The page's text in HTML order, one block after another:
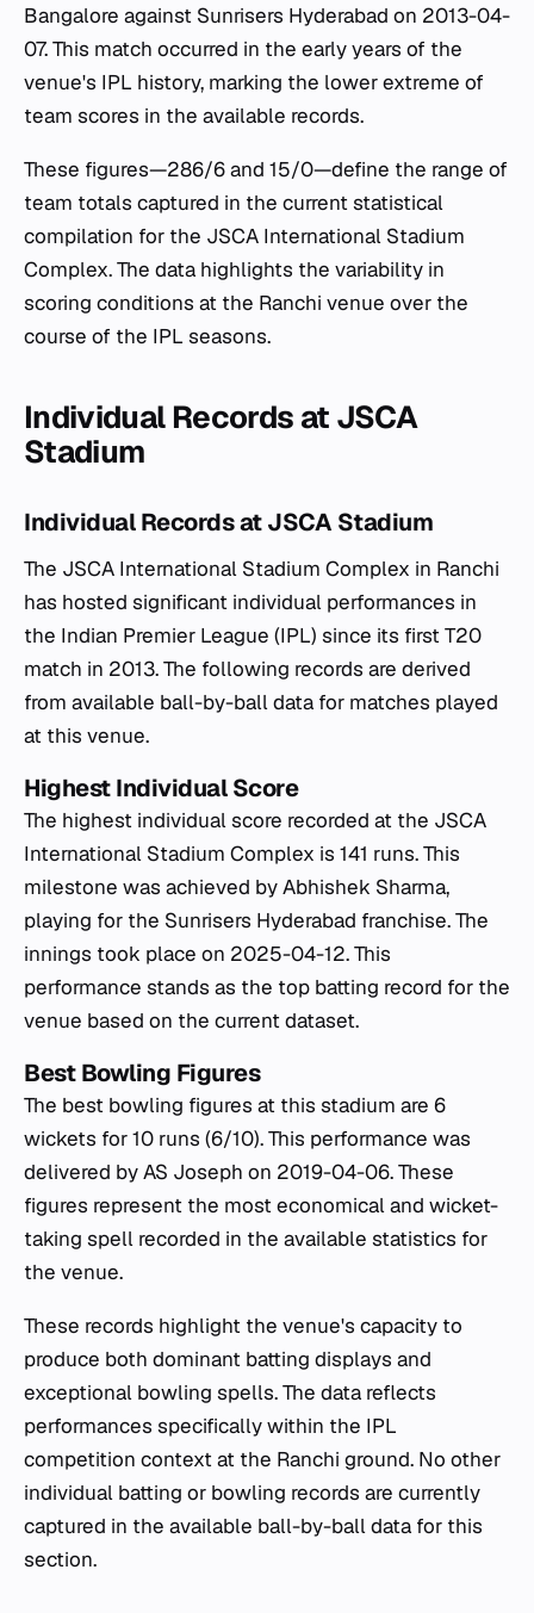
Bangalore against Sunrisers Hyderabad on 2013-04-
07. This match occurred in the early years of the
venue's IPL history, marking the lower extreme of
team scores in the available records.
These figures—286/6 and 15/0—define the range of
team totals captured in the current statistical
compilation for the JSCA International Stadium
Complex. The data highlights the variability in
scoring conditions at the Ranchi venue over the
course of the IPL seasons.
Individual Records at JSCA
Stadium
Individual Records at JSCA Stadium
The JSCA International Stadium Complex in Ranchi
has hosted significant individual performances in
the Indian Premier League (IPL) since its first T20
match in 2013. The following records are derived
from available ball-by-ball data for matches played
at this venue.
Highest Individual Score
The highest individual score recorded at the JSCA
International Stadium Complex is 141 runs. This
milestone was achieved by Abhishek Sharma,
playing for the Sunrisers Hyderabad franchise. The
innings took place on 2025-04-12. This
performance stands as the top batting record for the
venue based on the current dataset.
Best Bowling Figures
The best bowling figures at this stadium are 6
wickets for 10 runs (6/10). This performance was
delivered by AS Joseph on 2019-04-06. These
figures represent the most economical and wicket-
taking spell recorded in the available statistics for
the venue.
These records highlight the venue's capacity to
produce both dominant batting displays and
exceptional bowling spells. The data reflects
performances specifically within the IPL
competition context at the Ranchi ground. No other
individual batting or bowling records are currently
captured in the available ball-by-ball data for this
section.